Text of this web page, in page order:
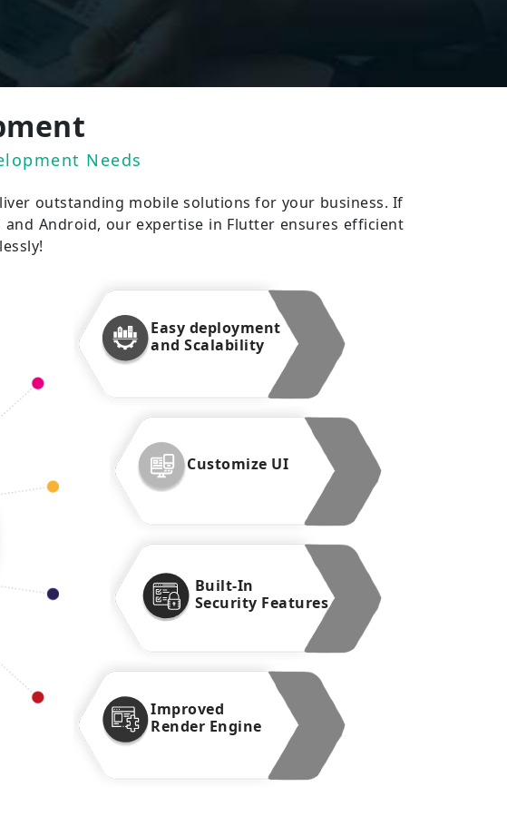
Needs
outstanding mobile solutions for your business. If
Android, our expertise in Flutter ensures efficient
Easy deployment
and Scalability
Customize UI
Built-In
Security Features
Improved
Render Engine